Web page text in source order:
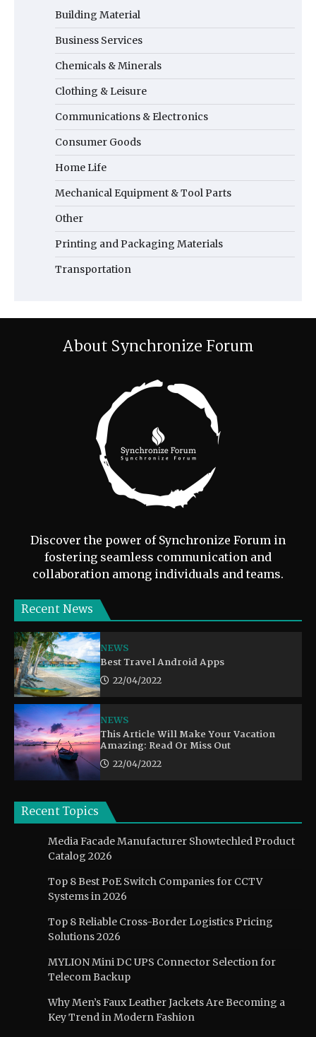
Building Material
Business Services
Chemicals & Minerals
Clothing & Leisure
Communications & Electronics
Consumer Goods
Home Life
Mechanical Equipment & Tool Parts
Other
Printing and Packaging Materials
Transportation
About Synchronize Forum
Discover the power of Synchronize Forum in
fostering seamless communication and
collaboration among individuals and teams.
Recent News
NEWS
Best Travel Android Apps
22/04/2022
NEWS
This Article Will Make Your Vacation
Amazing: Read Or Miss Out
22/04/2022
Recent Topics
Media Facade Manufacturer Showtechled Product
Catalog 2026
Top 8 Best PoE Switch Companies for CCTV
Systems in 2026
Top 8 Reliable Cross-Border Logistics Pricing
Solutions 2026
MYLION Mini DC UPS Connector Selection for
Telecom Backup
Why Men’s Faux Leather Jackets Are Becoming a
Key Trend in Modern Fashion